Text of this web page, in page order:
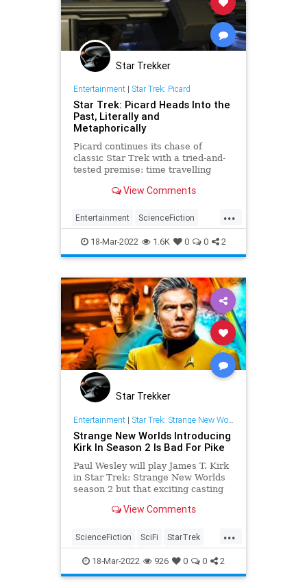
Star Trekker
Entertainment| Star Trek: Picard
Star Trek: Picard Heads Into the
Past, Literally and
Metaphorically
Picard continues its chase of
classic Star Trek with a tried-and-
tested premise: time travelling
View Comments
...
Entertainment ScienceFiction
StarTrek StarTrekPicard
Trekkers
18-Mar-2022 1.6K 0 0 2
Star Trekker
Entertainment| Star Trek: Strange New Worlds
Strange New Worlds Introducing
Kirk In Season 2 Is Bad For Pike
Paul Wesley will play James T. Kirk
in Star Trek: Strange New Worlds
season 2 but that exciting casting
long run.
View Comments
...
ScienceFiction SciFi StarTrek
StrangeNewWorlds Trekkers
18-Mar-2022 926 0 0 2